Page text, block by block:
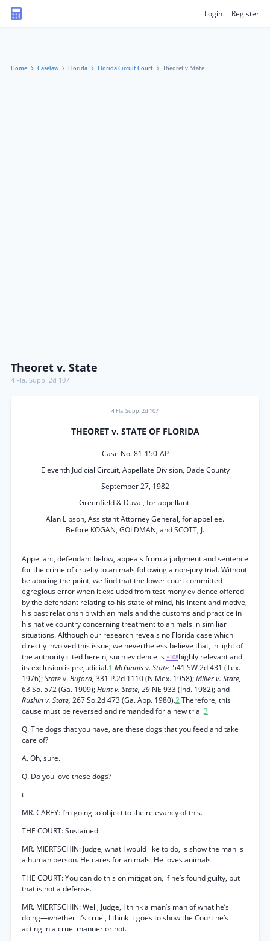
Login Register
Home Caselaw Florida Florida Circuit Court Theoret v. State
Theoret v. State
4 Fla. Supp. 2d 107
4 Fla. Supp. 2d 107
THEORET v. STATE OF FLORIDA
Case No. 81-150-AP
Eleventh Judicial Circuit, Appellate Division, Dade County
September 27, 1982
Greenfield & Duval, for appellant.
Alan Lipson, Assistant Attorney General, for appellee.
Before KOGAN, GOLDMAN, and SCOTT, J.
Appellant, defendant below, appeals from a judgment and sentence
for the crime of cruelty to animals following a non-jury trial. Without
belaboring the point, we find that the lower court committed
egregious error when it excluded from testimony evidence offered
by the defendant relating to his state of mind, his intent and motive,
his past relationship with animals and the customs and practice in
his native country concerning treatment to animals in similiar
situations. Although our research reveals no Florida case which
directly involved this issue, we nevertheless believe that, in light of
the authority cited herein, such evidence is *108highly relevant and
its exclusion is prejudicial.1 McGinnisv.State, 541 SW 2d 431 (Tex.
1976);Statev.Buford, 331 P.2d 1110 (N.Mex. 1958);Miller v. State,
63 So. 572 (Ga. 1909);Hunt v. State, 29 NE 933 (Ind. 1982); and
Rushin v. State, 267 So.2d 473 (Ga. App. 1980).2Therefore, this
cause must be reversed and remanded for a new trial.3
Q. The dogs that you have, are these dogs that you feed and take
care of?
A. Oh, sure.
Q. Do you love these dogs?
t
MR. CAREY: I’m going to object to the relevancy of this.
THE COURT: Sustained.
MR. MIERTSCHIN: Judge, what I would like to do, is show the man is
a human person. He cares for animals. He loves animals.
THE COURT: You can do this on mitigation, if he’s found guilty, but
that is not a defense.
MR. MIERTSCHIN: Well, Judge, I think a man’s man of what he’s
doing—whether it’s cruel, I think it goes to show the Court he’s
acting in a cruel manner or not.